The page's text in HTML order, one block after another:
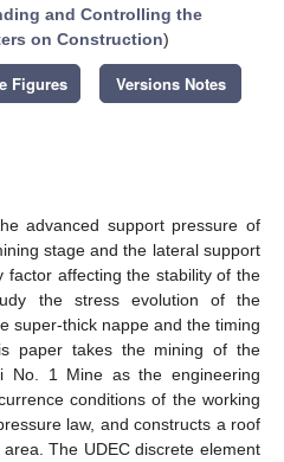
and Controlling the
on Construction)
Figures Versions Notes
advanced support pressure of
stage and the lateral support
factor affecting the stability of the
the stress evolution of the
super-thick nappe and the timing
paper takes the mining of the
No. 1 Mine as the engineering
conditions of the working
law, and constructs a roof
The UDEC discrete element